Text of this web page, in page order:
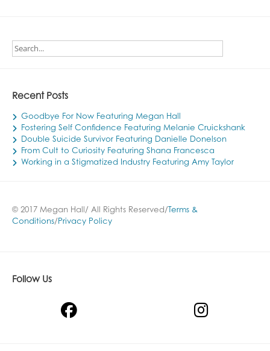
Recent Posts
Goodbye For Now Featuring Megan Hall
Fostering Self Confidence Featuring Melanie Cruickshank
Double Suicide Survivor Featuring Danielle Donelson
From Cult to Curiosity Featuring Shana Francesca
Working in a Stigmatized Industry Featuring Amy Taylor
© 2017 Megan Hall/ All Rights Reserved/ Terms &
Conditions/ Privacy Policy
Follow Us